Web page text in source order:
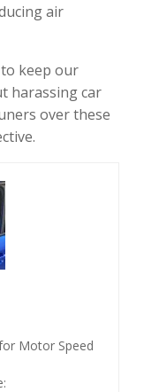
air
keep our
harassing car
over these
Motor Speed